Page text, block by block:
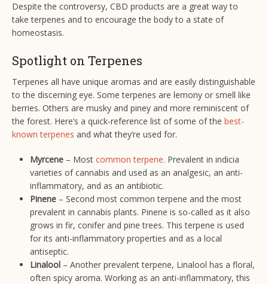
Despite the controversy, CBD products are a great way to
take terpenes and to encourage the body to a state of
homeostasis.
Spotlight on Terpenes
Terpenes all have unique aromas and are easily distinguishable
to the discerning eye. Some terpenes are lemony or smell like
berries. Others are musky and piney and more reminiscent of
the forest. Here’s a quick-reference list of some of the best-
known terpenes and what they’re used for.
Myrcene – Most common terpene. Prevalent in indicia
varieties of cannabis and used as an analgesic, an anti-
inflammatory, and as an antibiotic.
Pinene – Second most common terpene and the most
prevalent in cannabis plants. Pinene is so-called as it also
grows in fir, conifer and pine trees. This terpene is used
for its anti-inflammatory properties and as a local
antiseptic.
Linalool – Another prevalent terpene, Linalool has a floral,
often spicy aroma. Working as an anti-inflammatory, this